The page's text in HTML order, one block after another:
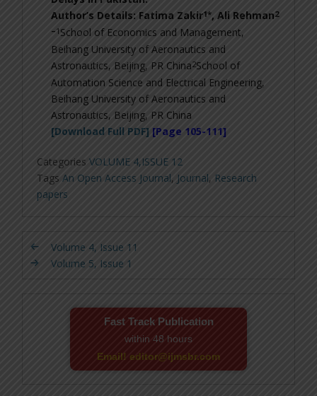
Author’s Details: Fatima Zakir1*, Ali Rehman2
–1 School of Economics and Management,
Beihang University of Aeronautics and
Astronautics, Beijing, PR China2School of
Automation Science and Electrical Engineering,
Beihang University of Aeronautics and
Astronautics, Beijing, PR China
[Download Full PDF] [Page 105-111]
Categories VOLUME 4,ISSUE 12
Tags An Open Access Journal, Journal, Research
papers
Volume 4, Issue 11
Volume 5, Issue 1
Fast Track Publication
within 48 hours
Email! editor@ijmsbr.com